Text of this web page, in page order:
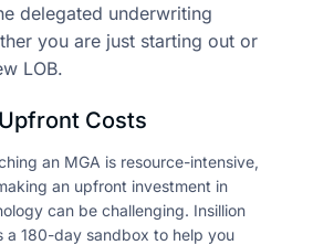
delegated underwriting
you are just starting out or
LOB.
Costs
an MGA is resource-intensive,
an upfront investment in
can be challenging. Insillion
a 180-day sandbox to help you